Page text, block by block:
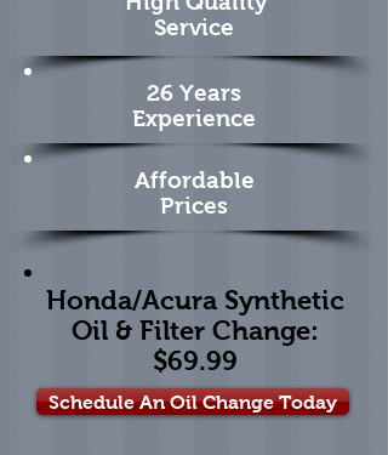
Service
26 Years
Experience
Affordable
Prices
Honda/Acura Synthetic
Oil & Filter Change:
$69.99
Schedule An Oil Change Today